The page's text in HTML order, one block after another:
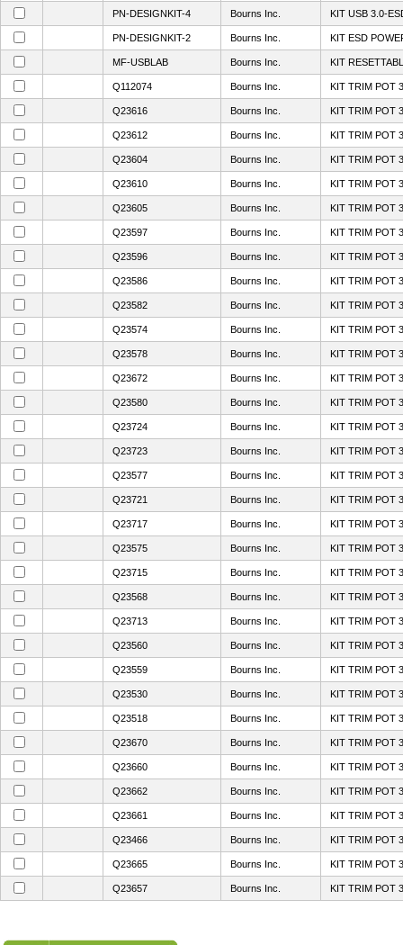
PN-DESIGNKIT-4 Bourns Inc. KIT USB 3.0-
PN-DESIGNKIT-2 Bourns Inc. KIT ESD
MF-USBLAB Bourns Inc. KIT
Q112074 Bourns Inc. KIT TRIM POT
Q23616 Bourns Inc. KIT TRIM POT
Q23612 Bourns Inc. KIT TRIM POT
Q23604 Bourns Inc. KIT TRIM POT
Q23610 Bourns Inc. KIT TRIM POT
Q23605 Bourns Inc. KIT TRIM POT
Q23597 Bourns Inc. KIT TRIM POT
Q23596 Bourns Inc. KIT TRIM POT
Q23586 Bourns Inc. KIT TRIM POT
Q23582 Bourns Inc. KIT TRIM POT
Q23574 Bourns Inc. KIT TRIM POT
Q23578 Bourns Inc. KIT TRIM POT
Q23672 Bourns Inc. KIT TRIM POT
Q23580 Bourns Inc. KIT TRIM POT
Q23724 Bourns Inc. KIT TRIM POT
Q23723 Bourns Inc. KIT TRIM POT
Q23577 Bourns Inc. KIT TRIM POT
Q23721 Bourns Inc. KIT TRIM POT
Q23717 Bourns Inc. KIT TRIM POT
Q23575 Bourns Inc. KIT TRIM POT
Q23715 Bourns Inc. KIT TRIM POT
Q23568 Bourns Inc. KIT TRIM POT
Q23713 Bourns Inc. KIT TRIM POT
Q23560 Bourns Inc. KIT TRIM POT
Q23559 Bourns Inc. KIT TRIM POT
Q23530 Bourns Inc. KIT TRIM POT
Q23518 Bourns Inc. KIT TRIM POT
Q23670 Bourns Inc. KIT TRIM POT
Q23660 Bourns Inc. KIT TRIM POT
Q23662 Bourns Inc. KIT TRIM POT
Q23661 Bourns Inc. KIT TRIM POT
Q23466 Bourns Inc. KIT TRIM POT
Q23665 Bourns Inc. KIT TRIM POT
Q23657 Bourns Inc. KIT TRIM POT